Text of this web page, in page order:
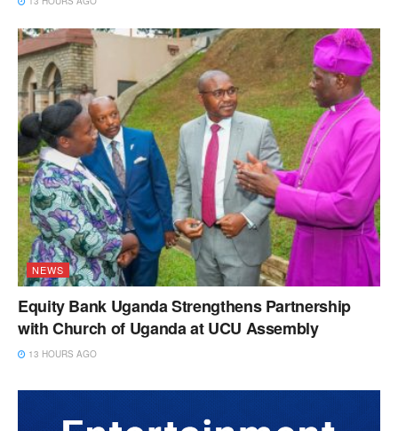
NEWS
Equity Bank Uganda Strengthens Partnership
with Church of Uganda at UCU Assembly
13 HOURS AGO